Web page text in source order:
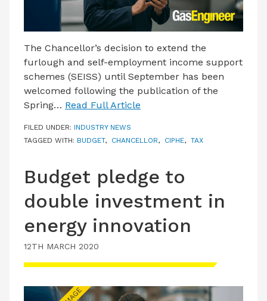
The Chancellor’s decision to extend the
furlough and self-employment income support
schemes (SEISS) until September has been
welcomed following the publication of the
Spring… Read Full Article
FILED UNDER: INDUSTRY NEWS
TAGGED WITH: BUDGET, CHANCELLOR, CIPHE, TAX
Budget pledge to
double investment in
energy innovation
12TH MARCH 2020